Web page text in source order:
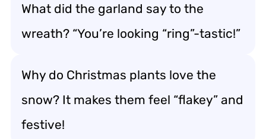
What did the garland say to the
wreath? “You’re looking “ring”-tastic!”
Why do Christmas plants love the
snow? It makes them feel “flakey” and
festive!